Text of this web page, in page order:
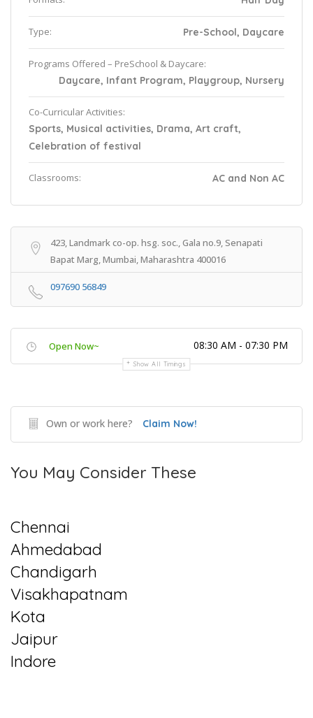
Type: Pre-School, Daycare
Programs Offered – PreSchool & Daycare:
Daycare, Infant Program, Playgroup, Nursery
Co-Curricular Activities:
Sports, Musical activities, Drama, Art craft,
Celebration of festival
Classrooms: AC and Non AC
423, Landmark co-op. hsg. soc., Gala no.9, Senapati
Bapat Marg, Mumbai, Maharashtra 400016
097690 56849
Open Now~ 08:30 AM - 07:30 PM
Show All Timings
Own or work here? Claim Now!
You May Consider These
Chennai
Ahmedabad
Chandigarh
Visakhapatnam
Kota
Jaipur
Indore